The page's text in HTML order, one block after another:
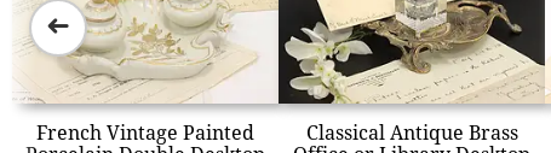
French Vintage Painted
Classical Antique Brass
➜